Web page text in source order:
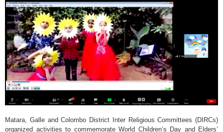
Matara, Galle and Colombo District Inter Religious Committees (DIRCs)
organized activities to commemorate World Children’s Day and Elders’